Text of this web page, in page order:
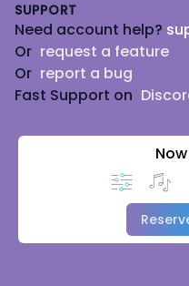
SUPPORT
Need account help?
Or request a feature
Or report a bug
Fast Support on